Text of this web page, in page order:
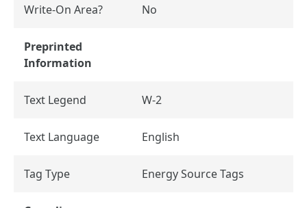
Write-On Area? No
Preprinted
Information
Text Legend W-2
Text Language English
Tag Type Energy Source Tags